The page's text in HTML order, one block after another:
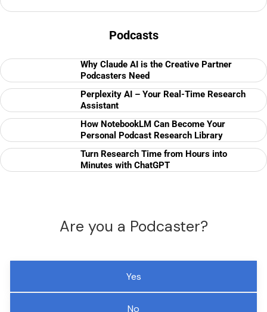
Podcasts
Why Claude AI is the Creative Partner
Podcasters Need
Perplexity AI – Your Real-Time Research
Assistant
How NotebookLM Can Become Your
Personal Podcast Research Library
Turn Research Time from Hours into
Minutes with ChatGPT
Are you a Podcaster?
Yes
No